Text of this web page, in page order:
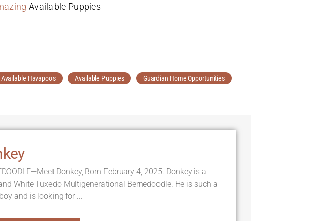
Available Puppies
Available Havapoos Available Puppies Guardian Home Opportunities
Donkey, Born February 4, 2025. Donkey is a
White Tuxedo Multigenerational Bernedoodle. He is such a
and is looking for ...